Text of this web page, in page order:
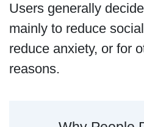
Users generally
mainly to reduce
reduce anxiety, or for
reasons.